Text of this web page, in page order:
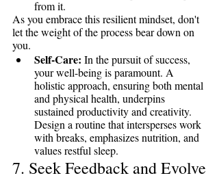
from it.
As you embrace this resilient mindset, don't
let the weight of the process bear down on
you.
Self-Care: In the pursuit of success,
your well-being is paramount. A
holistic approach, ensuring both mental
and physical health, underpins
sustained productivity and creativity.
Design a routine that intersperses work
with breaks, emphasizes nutrition, and
values restful sleep.
7. Seek Feedback and Evolve